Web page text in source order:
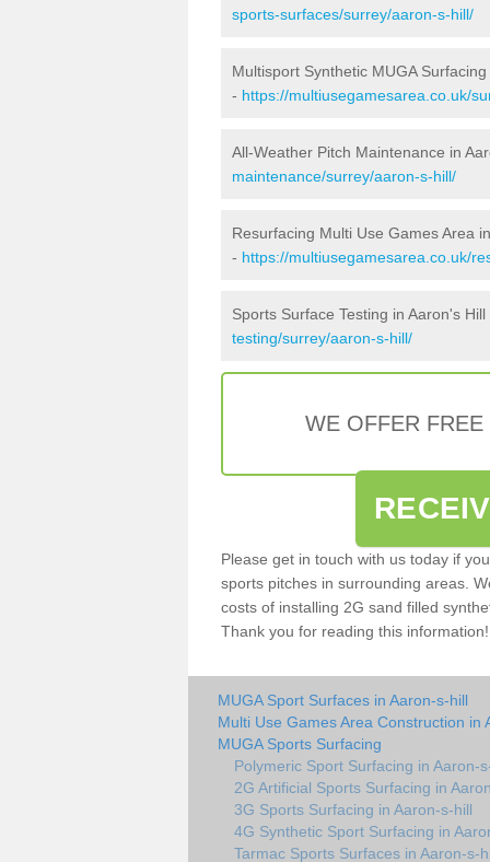
sports-surfaces/surrey/aaron-s-hill/
Multisport Synthetic MUGA
- https://multiusegamesarea.co.uk/
All-Weather Pitch Maintenance in
maintenance/surrey/aaron-s-hill/
Resurfacing Multi Use Games Area
- https://multiusegamesarea.co.uk/
Sports Surface Testing in Aaron's Hill
testing/surrey/aaron-s-hill/
WE OFFER
Please get in touch with us today if
sports pitches in surrounding areas.
costs of installing 2G sand filled
Thank you for reading this information!
MUGA Sport Surfaces in Aaron-s-hill
Multi Use Games Area Construction in
MUGA Sports Surfacing
Polymeric Sport Surfacing in Aaron-
2G Artificial Sports Surfacing in
3G Sports Surfacing in Aaron-s-hill
4G Synthetic Sport Surfacing in
Tarmac Sports Surfaces in Aaron-s-